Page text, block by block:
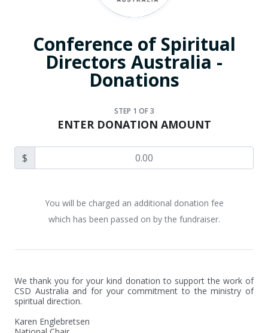
Conference of Spiritual
Directors Australia -
Donations
STEP 1 OF 3
ENTER DONATION AMOUNT
$
You will be charged an additional donation fee
which has been passed on by the fundraiser.
We thank you for your kind donation to support the work of
CSD Australia and for your commitment to the ministry of
spiritual direction.
Karen Englebretsen